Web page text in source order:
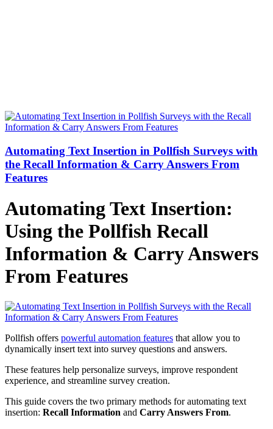
Automating Text Insertion in Pollfish Surveys with
the Recall Information & Carry Answers From
Features
Automating Text Insertion:
Using the Pollfish Recall
Information & Carry Answers
From Features
Pollfish offers powerful automation features that allow you to
dynamically insert text into survey questions and answers.
These features help personalize surveys, improve respondent
experience, and streamline survey creation.
This guide covers the two primary methods for automating text
insertion: Recall Information and Carry Answers From.